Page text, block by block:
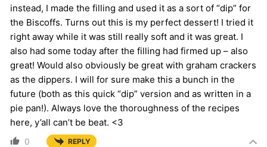
instead, I made the filling and used it as a sort of “dip” for
the Biscoffs. Turns out this is my perfect dessert! I tried it
right away while it was still really soft and it was great. I
also had some today after the filling had firmed up – also
great! Would also obviously be great with graham crackers
as the dippers. I will for sure make this a bunch in the
future (both as this quick “dip” version and as written in a
pie pan!). Always love the thoroughness of the recipes
here, y’all can’t be beat. <3
0 REPLY